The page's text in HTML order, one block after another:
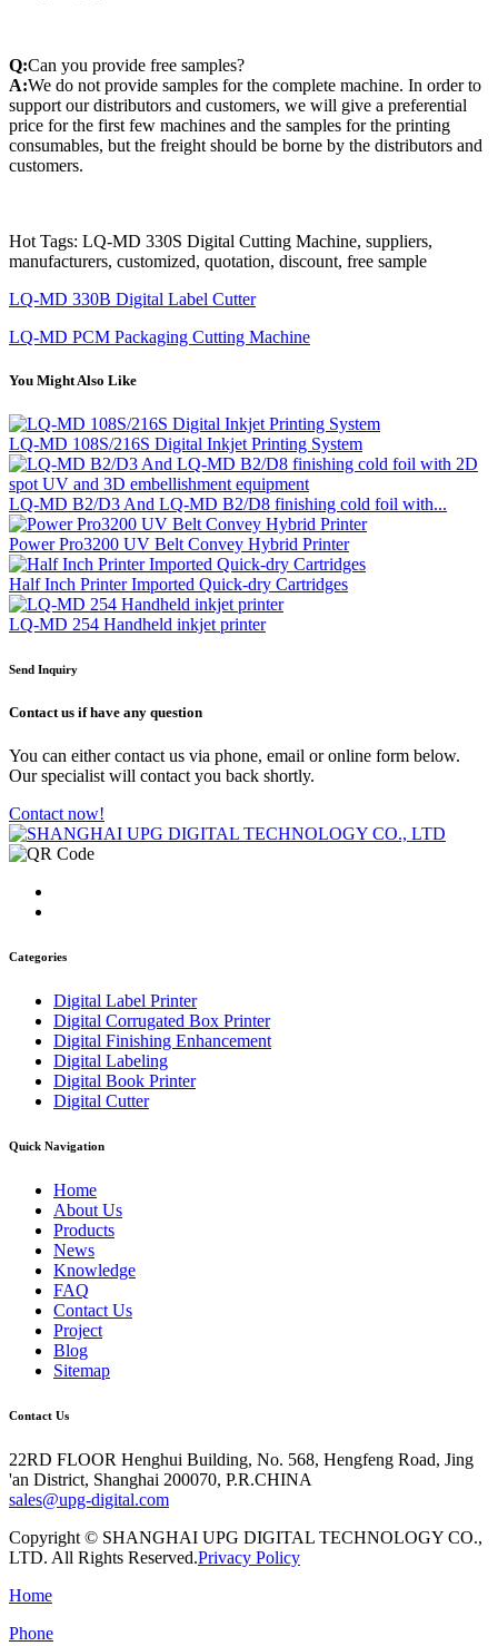
Q:Can you provide free samples?
A:We do not provide samples for the complete machine. In order to
support our distributors and customers, we will give a preferential
price for the first few machines and the samples for the printing
consumables, but the freight should be borne by the distributors and
customers.
Hot Tags: LQ-MD 330S Digital Cutting Machine, suppliers,
manufacturers, customized, quotation, discount, free sample
LQ-MD 330B Digital Label Cutter
LQ-MD PCM Packaging Cutting Machine
You Might Also Like
LQ-MD 108S/216S Digital Inkjet Printing System
LQ-MD B2/D3 And LQ-MD B2/D8 finishing cold foil with...
Power Pro3200 UV Belt Convey Hybrid Printer
Half Inch Printer Imported Quick-dry Cartridges
LQ-MD 254 Handheld inkjet printer
Send Inquiry
Contact us if have any question
You can either contact us via phone, email or online form below.
Our specialist will contact you back shortly.
Contact now!
Categories
Digital Label Printer
Digital Corrugated Box Printer
Digital Finishing Enhancement
Digital Labeling
Digital Book Printer
Digital Cutter
Quick Navigation
Home
About Us
Products
News
Knowledge
FAQ
Contact Us
Project
Blog
Sitemap
Contact Us
22RD FLOOR Henghui Building, No. 568, Hengfeng Road, Jing
'an District, Shanghai 200070, P.R.CHINA
sales@upg-digital.com
Copyright © SHANGHAI UPG DIGITAL TECHNOLOGY CO.,
LTD. All Rights Reserved.Privacy Policy
Home
Phone